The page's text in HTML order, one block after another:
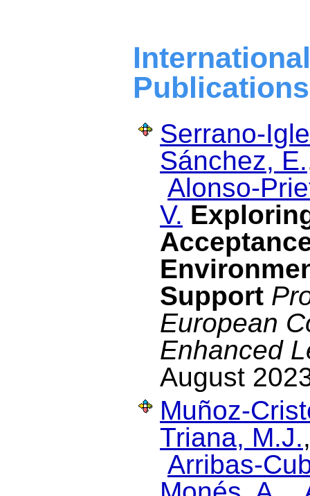
Publications
Serrano-
Sánchez, E.
Alonso-
V.
Support
European
Enhanced
August
Muñoz-
Triana, M.J.
Arribas-